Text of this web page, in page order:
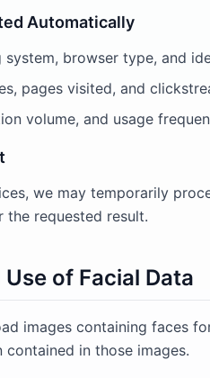
Automatically
browser type, and
pages visited, and
volume, and usage
we may temporarily
the requested result.
of Facial Data
images containing faces
in those images.